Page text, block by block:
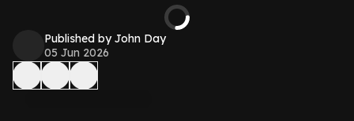
Published by John Day
05 Jun 2026